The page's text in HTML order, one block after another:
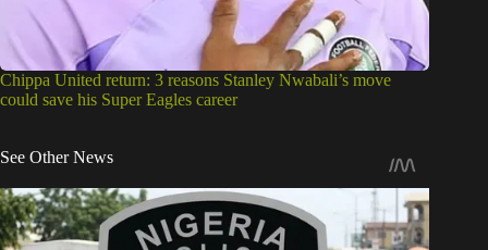
Chippa United return: 3 reasons Stanley Nwabali’s move
could save his Super Eagles career
See Other News